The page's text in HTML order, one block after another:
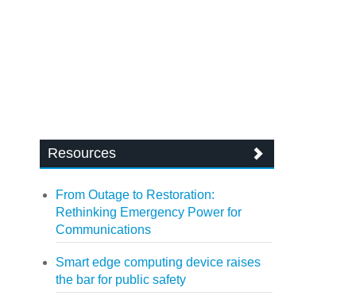
Resources
From Outage to Restoration:
Rethinking Emergency Power for
Communications
Smart edge computing device raises
the bar for public safety